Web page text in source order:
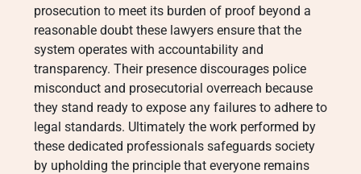
prosecution to meet its burden of proof beyond a
reasonable doubt these lawyers ensure that the
system operates with accountability and
transparency. Their presence discourages police
misconduct and prosecutorial overreach because
they stand ready to expose any failures to adhere to
legal standards. Ultimately the work performed by
these dedicated professionals safeguards society
by upholding the principle that everyone remains